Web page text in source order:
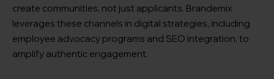
create communities, not just applicants. Brandemix
leverages these channels in digital strategies, including
employee advocacy programs and SEO integration, to
amplify authentic engagement.